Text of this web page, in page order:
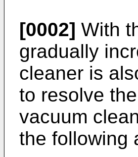
[0002] With
gradually
cleaner is
to resolve
vacuum
the following